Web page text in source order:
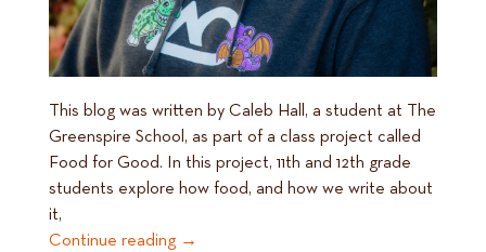
This blog was written by Caleb Hall, a student at The
Greenspire School, as part of a class project called
Food for Good. In this project, 11th and 12th grade
students explore how food, and how we write about
it,
Continue reading →